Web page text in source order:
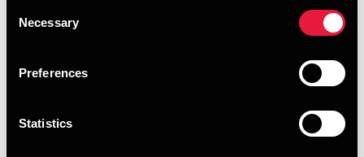
Selection
Necessary
Preferences
Statistics
vCard